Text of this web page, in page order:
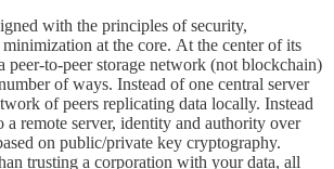
with the principles of security,
at the core. At the center of its
peer-to-peer storage network (not blockchain)
of ways. Instead of one central server
of peers replicating data locally. Instead
a remote server, identity and authority over
on public/private key cryptography.
trusting a corporation with your data, all